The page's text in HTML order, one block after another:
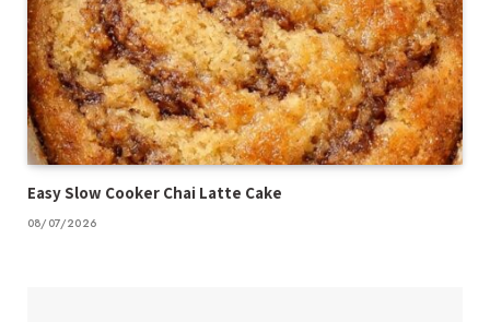
Easy Slow Cooker Chai Latte Cake
08/07/2026